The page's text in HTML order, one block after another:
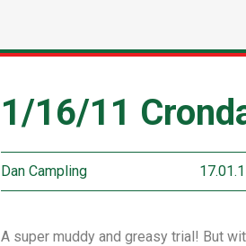
1/16/11
Dan Campling
A super muddy and greasy trial! But